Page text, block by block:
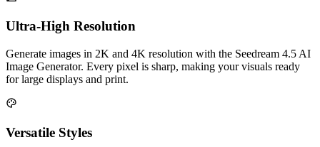
Ultra-High Resolution
Generate images in 2K and 4K resolution with the Seedream 4.5 AI
Image Generator. Every pixel is sharp, making your visuals ready
for large displays and print.
Versatile Styles